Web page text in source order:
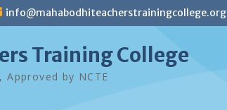
info@mahabodhiteacherstrainingcollege.org
Training College
by NCTE